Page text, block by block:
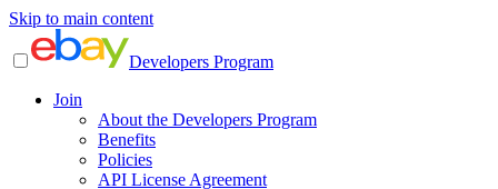
Skip to main content
Developers Program
Join
About the Developers Program
Benefits
Policies
API License Agreement